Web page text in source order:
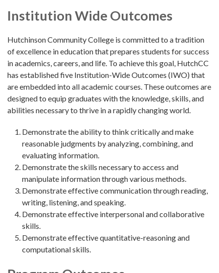
Institution Wide Outcomes
Hutchinson Community College is committed to a tradition
of excellence in education that prepares students for success
in academics, careers, and life. To achieve this goal, HutchCC
has established five Institution-Wide Outcomes (IWO) that
are embedded into all academic courses. These outcomes are
designed to equip graduates with the knowledge, skills, and
abilities necessary to thrive in a rapidly changing world.
Demonstrate the ability to think critically and make
reasonable judgments by analyzing, combining, and
evaluating information.
Demonstrate the skills necessary to access and
manipulate information through various methods.
Demonstrate effective communication through reading,
writing, listening, and speaking.
Demonstrate effective interpersonal and collaborative
skills.
Demonstrate effective quantitative-reasoning and
computational skills.